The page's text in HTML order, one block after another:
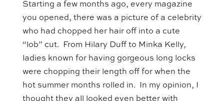
Starting a few months ago, every magazine
you opened, there was a picture of a celebrity
who had chopped her hair off into a cute
“lob” cut. From Hilary Duff to Minka Kelly,
ladies known for having gorgeous long locks
were chopping their length off for when the
hot summer months rolled in. In my opinion, I
thought they all looked even better with